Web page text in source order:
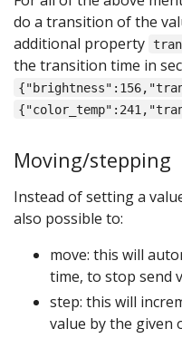
do a transition of the
additional property
the transition time in
Moving/stepping
Instead of setting a
also possible to:
move: this will
time, to stop send
step: this will
value by the given